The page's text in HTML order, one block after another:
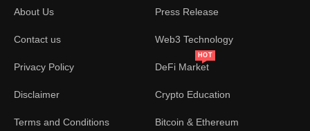
About Us
Contact us
Privacy Policy
Disclaimer
Terms and Conditions
Press Release
Web3 Technology
DeFi Market
HOT
Crypto Education
Bitcoin & Ethereum